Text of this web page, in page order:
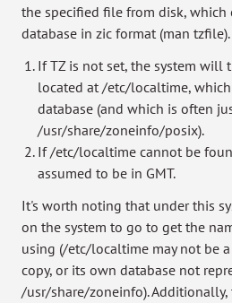
the specified file from disk, which
database in zic format (man tzfile).
If TZ is not set, the system will
located at /etc/localtime,
database (and which is often
/usr/share/zoneinfo/posix).
If /etc/localtime cannot be
assumed to be in GMT.
It's worth noting that under this
on the system to go to get the
using (/etc/localtime may not be
copy, or its own database not
/usr/share/zoneinfo).